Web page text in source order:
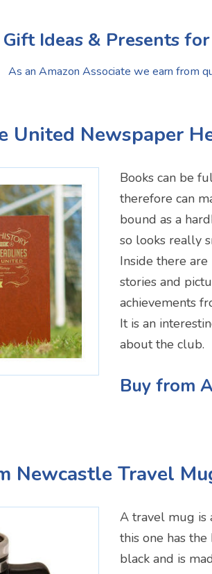
Gift Ideas & Presents for
As an Amazon Associate we earn from
United Newspaper
Books can be
therefore can
bound as a
so looks really
Inside there
stories and
achievements
It is an
about the club.
Buy from
Newcastle Travel
A travel mug is
this one has
black and is